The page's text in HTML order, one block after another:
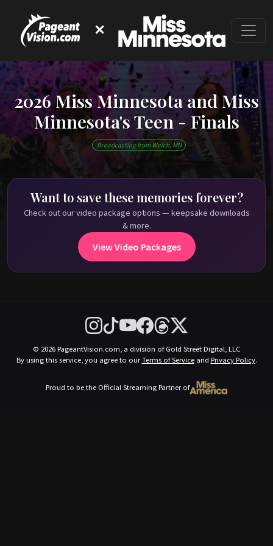
✕
2026 Miss Minnesota and Miss
Minnesota's Teen - Finals
Broadcasting from Welch, MN
This event has ended
Check out our on-demand pageant library on
Want to save these memories forever?
Check out our video package options — keepsake downloads
& more.
View Video Packages
© 2026 PageantVision.com, a division of Gold Street Digital, LLC
By using this service, you agree to ourTerms of Serviceand Privacy Policy.
Proud to be the Official Streaming Partner of